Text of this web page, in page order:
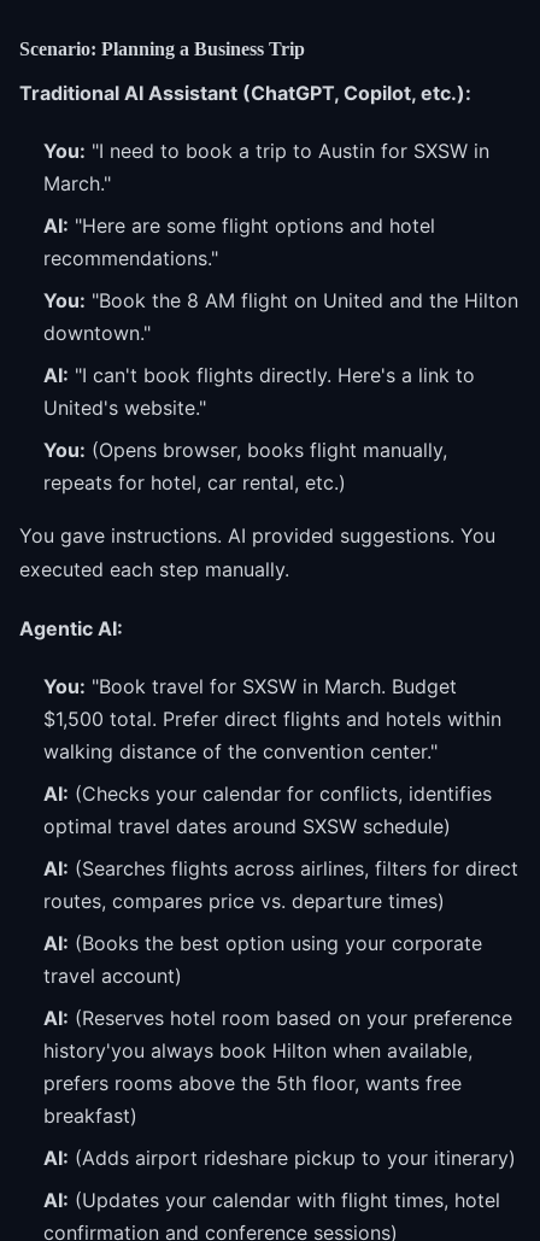
Scenario: Planning a Business Trip
Traditional AI Assistant (ChatGPT, Copilot, etc.):
You: "I need to book a trip to Austin for SXSW in
March."
AI: "Here are some flight options and hotel
recommendations."
You: "Book the 8 AM flight on United and the Hilton
downtown."
AI: "I can't book flights directly. Here's a link to
United's website."
You: (Opens browser, books flight manually,
repeats for hotel, car rental, etc.)
You gave instructions. AI provided suggestions. You
executed each step manually.
Agentic AI:
You: "Book travel for SXSW in March. Budget
$1,500 total. Prefer direct flights and hotels within
walking distance of the convention center."
AI: (Checks your calendar for conflicts, identifies
optimal travel dates around SXSW schedule)
AI: (Searches flights across airlines, filters for direct
routes, compares price vs. departure times)
AI: (Books the best option using your corporate
travel account)
AI: (Reserves hotel room based on your preference
history'you always book Hilton when available,
prefers rooms above the 5th floor, wants free
breakfast)
AI: (Adds airport rideshare pickup to your itinerary)
AI: (Updates your calendar with flight times, hotel
confirmation and conference sessions)